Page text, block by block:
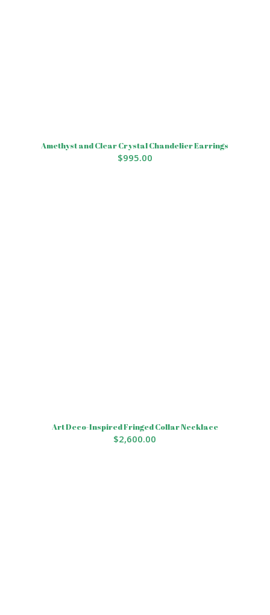
Amethyst and Clear Crystal Chandelier Earrings
$995.00
Art Deco-Inspired Fringed Collar Necklace
$2,600.00